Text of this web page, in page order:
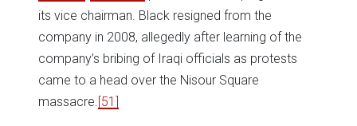
its vice chairman. Black resigned from the
company in 2008, allegedly after learning of the
company’s bribing of Iraqi officials as protests
came to a head over the Nisour Square
massacre.[51]